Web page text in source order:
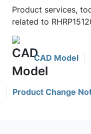
Product services,
related to
CAD Model
Product Change